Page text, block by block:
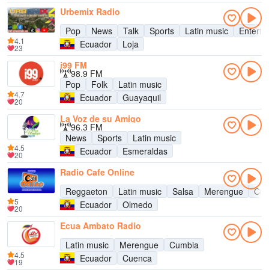
Urbemix Radio
Pop
News Talk Sports Latin music
Ecuador
Loja
4.1
23
i99 FM
98.9 FM
Pop
Folk
Latin music
Ecuador
Guayaquil
4.7
20
La Voz de su Amigo
96.3 FM
News
Sports
Latin music
Ecuador
Esmeraldas
4.5
20
Radio Cafe Online
Reggaeton
Latin music Salsa Merengue
Ecuador
Olmedo
5
20
Ecua Ambato Radio
Latin music
Merengue
Cumbia
Ecuador
Cuenca
4.5
19